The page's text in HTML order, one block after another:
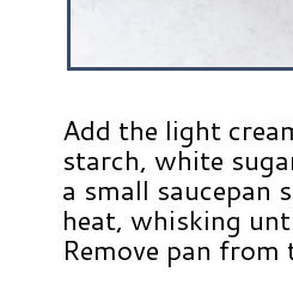
Add the light
starch, white
a small saucepan
heat, whisking
Remove pan from